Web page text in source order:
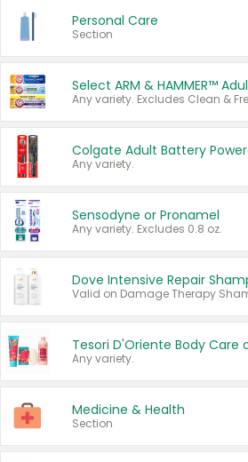
Personal Care
Section
Any variety.
Sensodyne or Pronamel
Any variety. Excludes 0.8 oz.
Any variety.
Medicine & Health
Section